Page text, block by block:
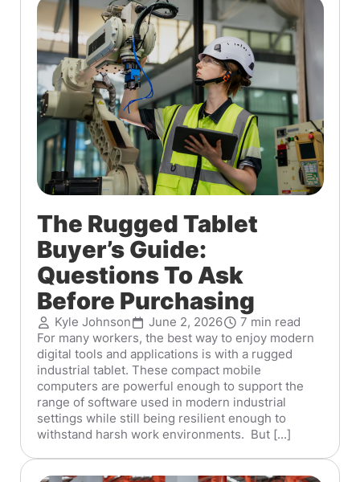
The Rugged Tablet
Buyer’s Guide:
Questions To Ask
Before Purchasing
Kyle Johnson June 2, 2026
7 min read
For many workers, the best way to enjoy modern
digital tools and applications is with a rugged
industrial tablet. These compact mobile
computers are powerful enough to support the
range of software used in modern industrial
settings while still being resilient enough to
withstand harsh work environments. But [...]